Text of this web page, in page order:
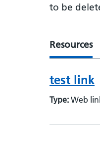
to be
Resources
test link
Type: Web